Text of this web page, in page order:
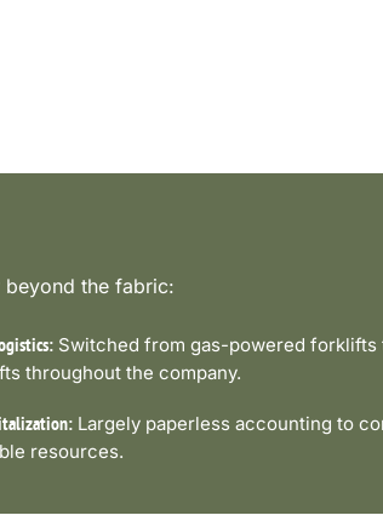
beyond the fabric:
Switched from gas-powered
throughout the company.
Largely paperless accounting to
resources.